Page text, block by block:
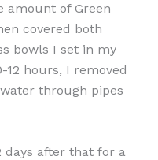
amount of Green
covered both
bowls I set in my
12 hours, I removed
through pipes
days after that for a